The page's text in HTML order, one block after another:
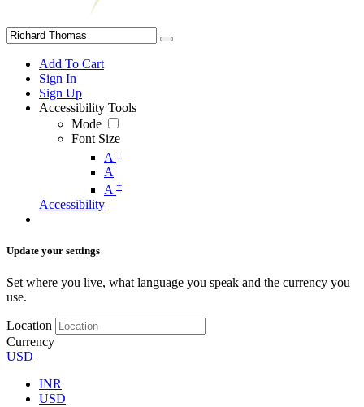
Add To Cart
Sign In
Sign Up
Accessibility Tools
Mode
Font Size
A -
A
A +
Accessibility
Update your settings
Set where you live, what language you speak and the currency you
use.
Location
Currency
USD
INR
USD